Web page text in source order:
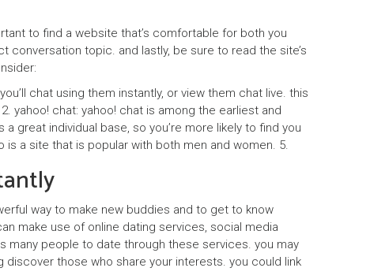
to find a website that’s comfortable for both you
topic. and lastly, be sure to read the site’s
chat using them instantly, or view them chat live. this
yahoo! chat: yahoo! chat is among the earliest and
great individual base, so you’re more likely to find you
a site that is popular with both men and women. 5.
way to make new buddies and to get to know
make use of online dating services, social media
many people to date through these services. you may
those who share your interests. you could link